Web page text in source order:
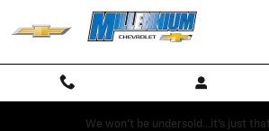
Skip to main content
We won't be undersold...it's just